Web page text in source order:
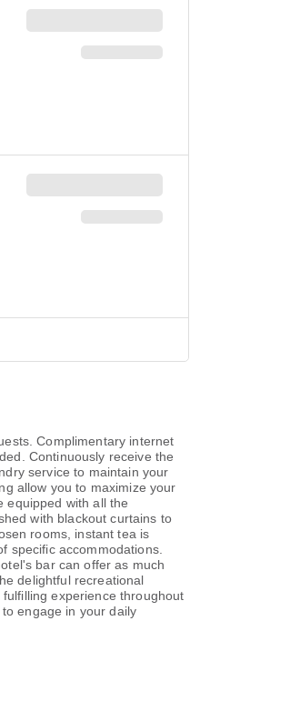
Complimentary internet
Continuously receive the
service to maintain your
allow you to maximize your
equipped with all the
with blackout curtains to
rooms, instant tea is
specific accommodations.
bar can offer as much
delightful recreational
experience throughout
engage in your daily